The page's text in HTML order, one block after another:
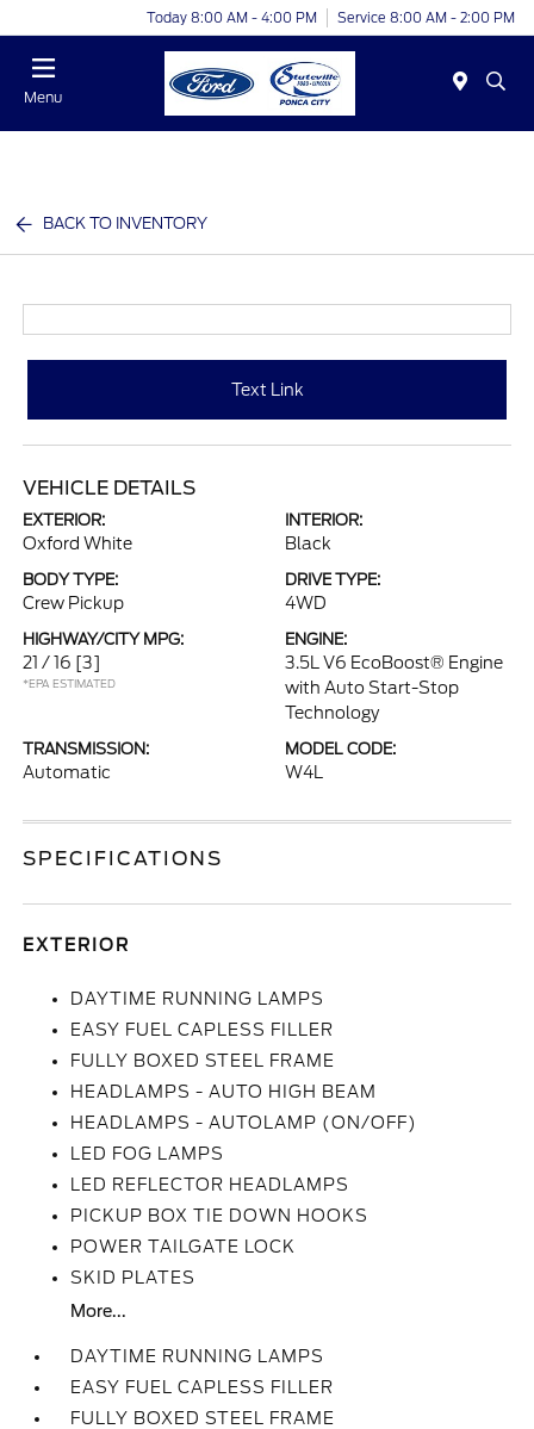
Today 8:00 AM - 4:00 PM Service 8:00 AM - 2:00 PM
Menu
BACK TO INVENTORY
Text Link
VEHICLE DETAILS
EXTERIOR:
Oxford White
INTERIOR:
Black
BODY TYPE:
Crew Pickup
DRIVE TYPE:
4WD
HIGHWAY/CITY MPG:
21 / 16 [3]
*EPA ESTIMATED
ENGINE:
3.5L V6 EcoBoost® Engine
with Auto Start-Stop
Technology
TRANSMISSION:
Automatic
MODEL CODE:
W4L
SPECIFICATIONS
EXTERIOR
DAYTIME RUNNING LAMPS
EASY FUEL CAPLESS FILLER
FULLY BOXED STEEL FRAME
HEADLAMPS - AUTO HIGH BEAM
HEADLAMPS - AUTOLAMP (ON/OFF)
LED FOG LAMPS
LED REFLECTOR HEADLAMPS
PICKUP BOX TIE DOWN HOOKS
POWER TAILGATE LOCK
SKID PLATES
More...
DAYTIME RUNNING LAMPS
EASY FUEL CAPLESS FILLER
FULLY BOXED STEEL FRAME